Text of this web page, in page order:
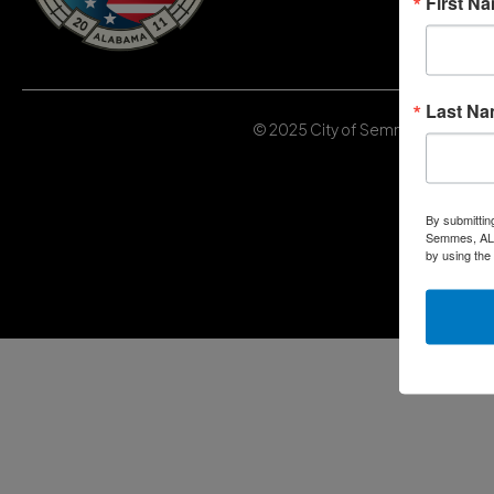
© 2025 City of Semmes,
Last
By
Semmes,
by using